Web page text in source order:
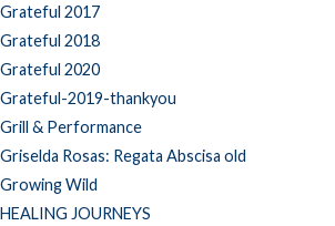
Grateful 2017
Grateful 2018
Grateful 2020
Grateful-2019-thankyou
Grill & Performance
Griselda Rosas: Regata Abscisa old
Growing Wild
HEALING JOURNEYS